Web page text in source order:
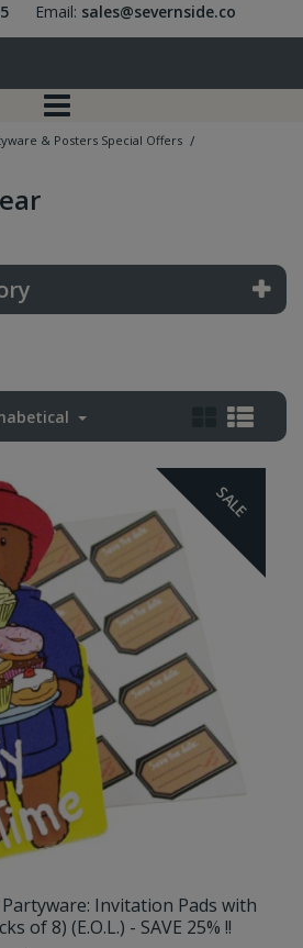
Email: sales@severnside.co
& Posters Special Offers /
SALE
Invitation Pads with
of 8) (E.O.L.) - SAVE 25% !!